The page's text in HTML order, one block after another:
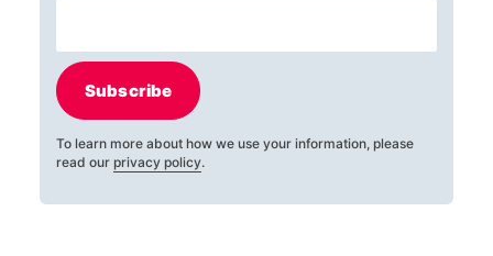
Subscribe
To learn more about how we use your information, please
read our privacy policy.